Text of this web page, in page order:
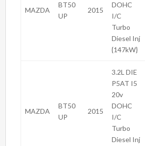
MAZDA
BT50
UP
2015
DOHC
I/C
Turbo
Diesel Inj
{147kW}
MAZDA
BT50
UP
2015
3.2L DIE
P5AT I5
20v
DOHC
I/C
Turbo
Diesel Inj